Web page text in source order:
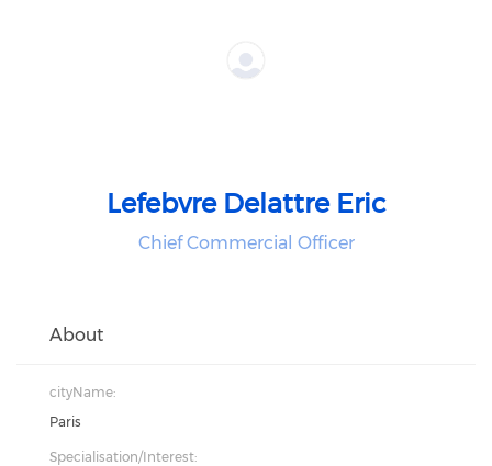
Lefebvre Delattre Eric
Chief Commercial Officer
About
cityName:
Paris
Specialisation/Interest: